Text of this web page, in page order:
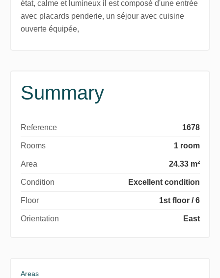
état, calme et lumineux il est composé d'une entrée
avec placards penderie, un séjour avec cuisine
ouverte équipée,
Summary
Reference 1678
Rooms 1 room
Area 24.33 m²
Condition Excellent condition
Floor 1st floor / 6
Orientation East
Areas